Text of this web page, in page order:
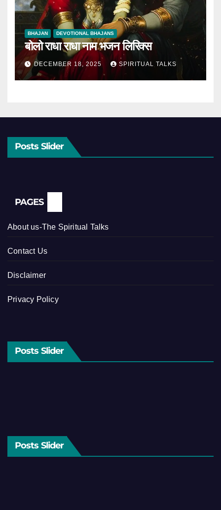
BHAJAN DEVOTIONAL BHAJANS
बोलो राधा राधा नाम भजन लिरिक्स
DECEMBER 18, 2025 SPIRITUAL TALKS
Posts Slider
PAGES
About us-The Spiritual Talks
Contact Us
Disclaimer
Privacy Policy
Posts Slider
Posts Slider